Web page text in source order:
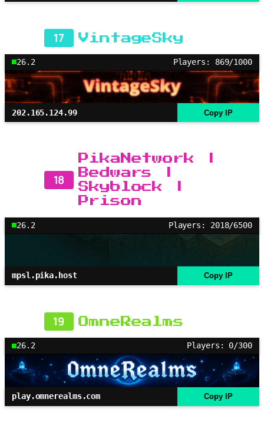
17 VintageSky
26.2 Players: 869/1000
202.165.124.99 Copy IP
18
PikaNetwork |
Bedwars |
Skyblock |
Prison
26.2 Players: 2018/6500
mpsl.pika.host Copy IP
19 OmneRealms
26.2 Players: 0/300
play.omnerealms.com Copy IP